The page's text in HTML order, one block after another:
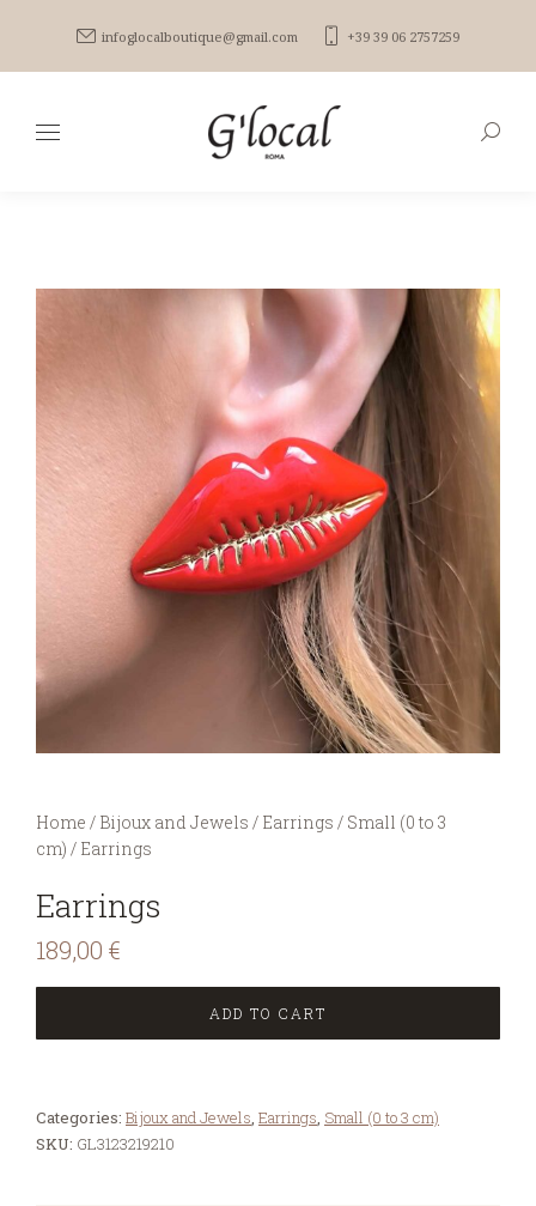
infoglocalboutique@gmail.com +39 39 06 2757259
You are here:
Home / Bijoux and Jewels / Earrings / Small (0 to 3
cm) / Earrings
Earrings
189,00 €
ADD TO CART
Categories: Bijoux and Jewels, Earrings, Small (0 to 3 cm)
SKU: GL3123219210